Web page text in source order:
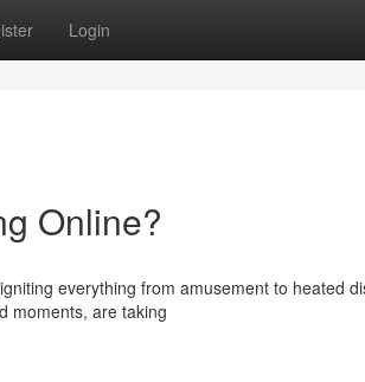
Login
Online?
everything from amusement to heated
moments, are taking